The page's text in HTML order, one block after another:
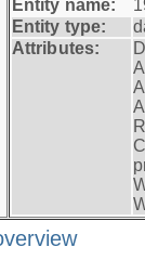
Entity name:
Entity type:
Attributes: